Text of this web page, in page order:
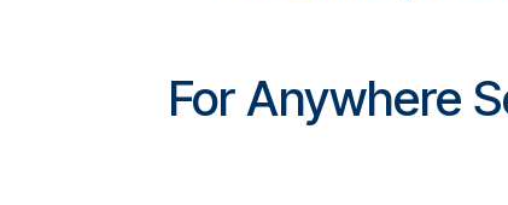
For Anywhere